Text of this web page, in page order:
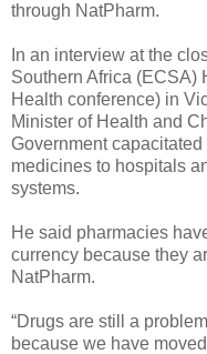
through NatPharm.
In an interview at the
Southern Africa (ECSA)
Health conference) in
Minister of Health and
Government
medicines to hospitals
systems.
He said pharmacies
currency because they
NatPharm.
“Drugs are still a
because we have